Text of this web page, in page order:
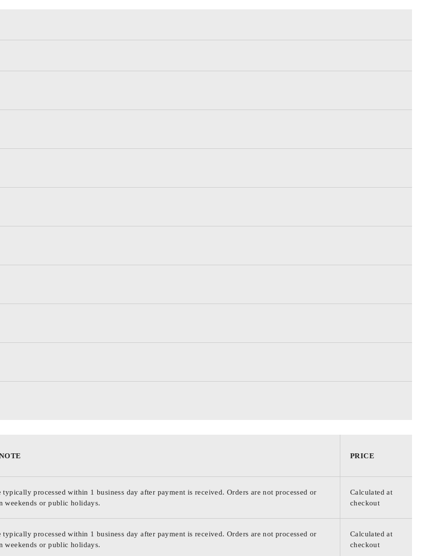
PRICE
typically processed within 1 business day after payment is received. Orders are not processed or
weekends or public holidays.
Calculated at
checkout
typically processed within 1 business day after payment is received. Orders are not processed or
weekends or public holidays.
Calculated at
checkout